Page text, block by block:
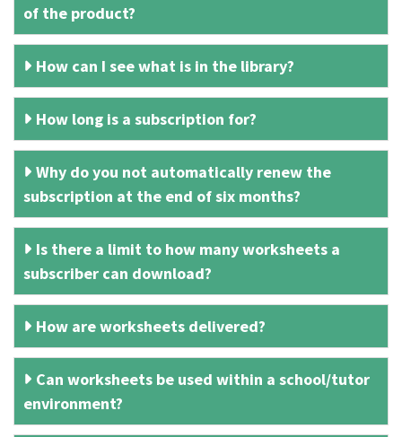
of the product?
How can I see what is in the library?
How long is a subscription for?
Why do you not automatically renew the
subscription at the end of six months?
Is there a limit to how many worksheets a
subscriber can download?
How are worksheets delivered?
Can worksheets be used within a school/tutor
environment?